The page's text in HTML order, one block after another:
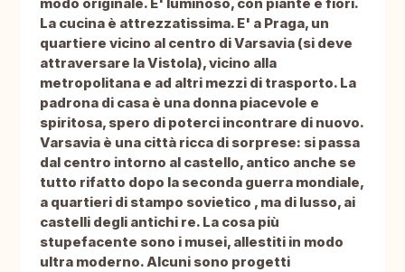
modo originale. E' luminoso, con piante e fiori.
La cucina è attrezzatissima. E' a Praga, un
quartiere vicino al centro di Varsavia (si deve
attraversare la Vistola), vicino alla
metropolitana e ad altri mezzi di trasporto. La
padrona di casa è una donna piacevole e
spiritosa, spero di poterci incontrare di nuovo.
Varsavia è una città ricca di sorprese: si passa
dal centro intorno al castello, antico anche se
tutto rifatto dopo la seconda guerra mondiale,
a quartieri di stampo sovietico , ma di lusso, ai
castelli degli antichi re. La cosa più
stupefacente sono i musei, allestiti in modo
ultra moderno. Alcuni sono progetti